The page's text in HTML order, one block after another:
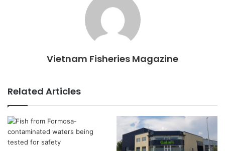
Vietnam Fisheries Magazine
Related Articles